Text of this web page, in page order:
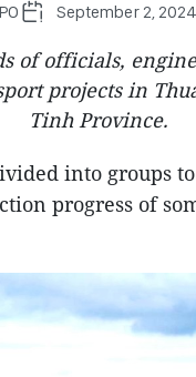
September 2,
of officials,
projects in
Tinh Province.
into groups
progress of